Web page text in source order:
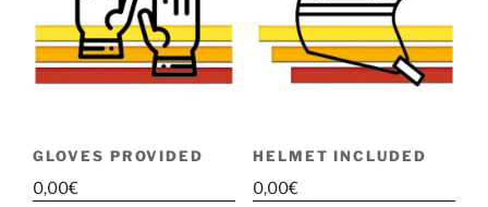
GLOVES PROVIDED
0,00€
HELMET INCLUDED
0,00€